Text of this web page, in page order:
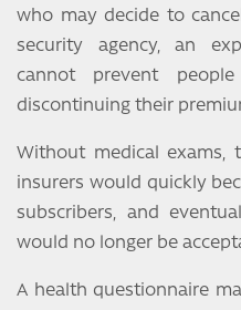
who may decide to
security agency, an
cannot prevent
discontinuing their
Without medical exams,
insurers would quickly
subscribers, and
would no longer be
A health questionnaire